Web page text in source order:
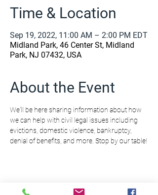
Time & Location
Sep 19, 2022, 11:00 AM – 2:00 PM EDT
Midland Park, 46 Center St, Midland
Park, NJ 07432, USA
About the Event
We'll be here sharing information about how
we can help with civil legal issues including
evictions, domestic violence, bankruptcy,
denial of benefits, and more. Stop by our table!